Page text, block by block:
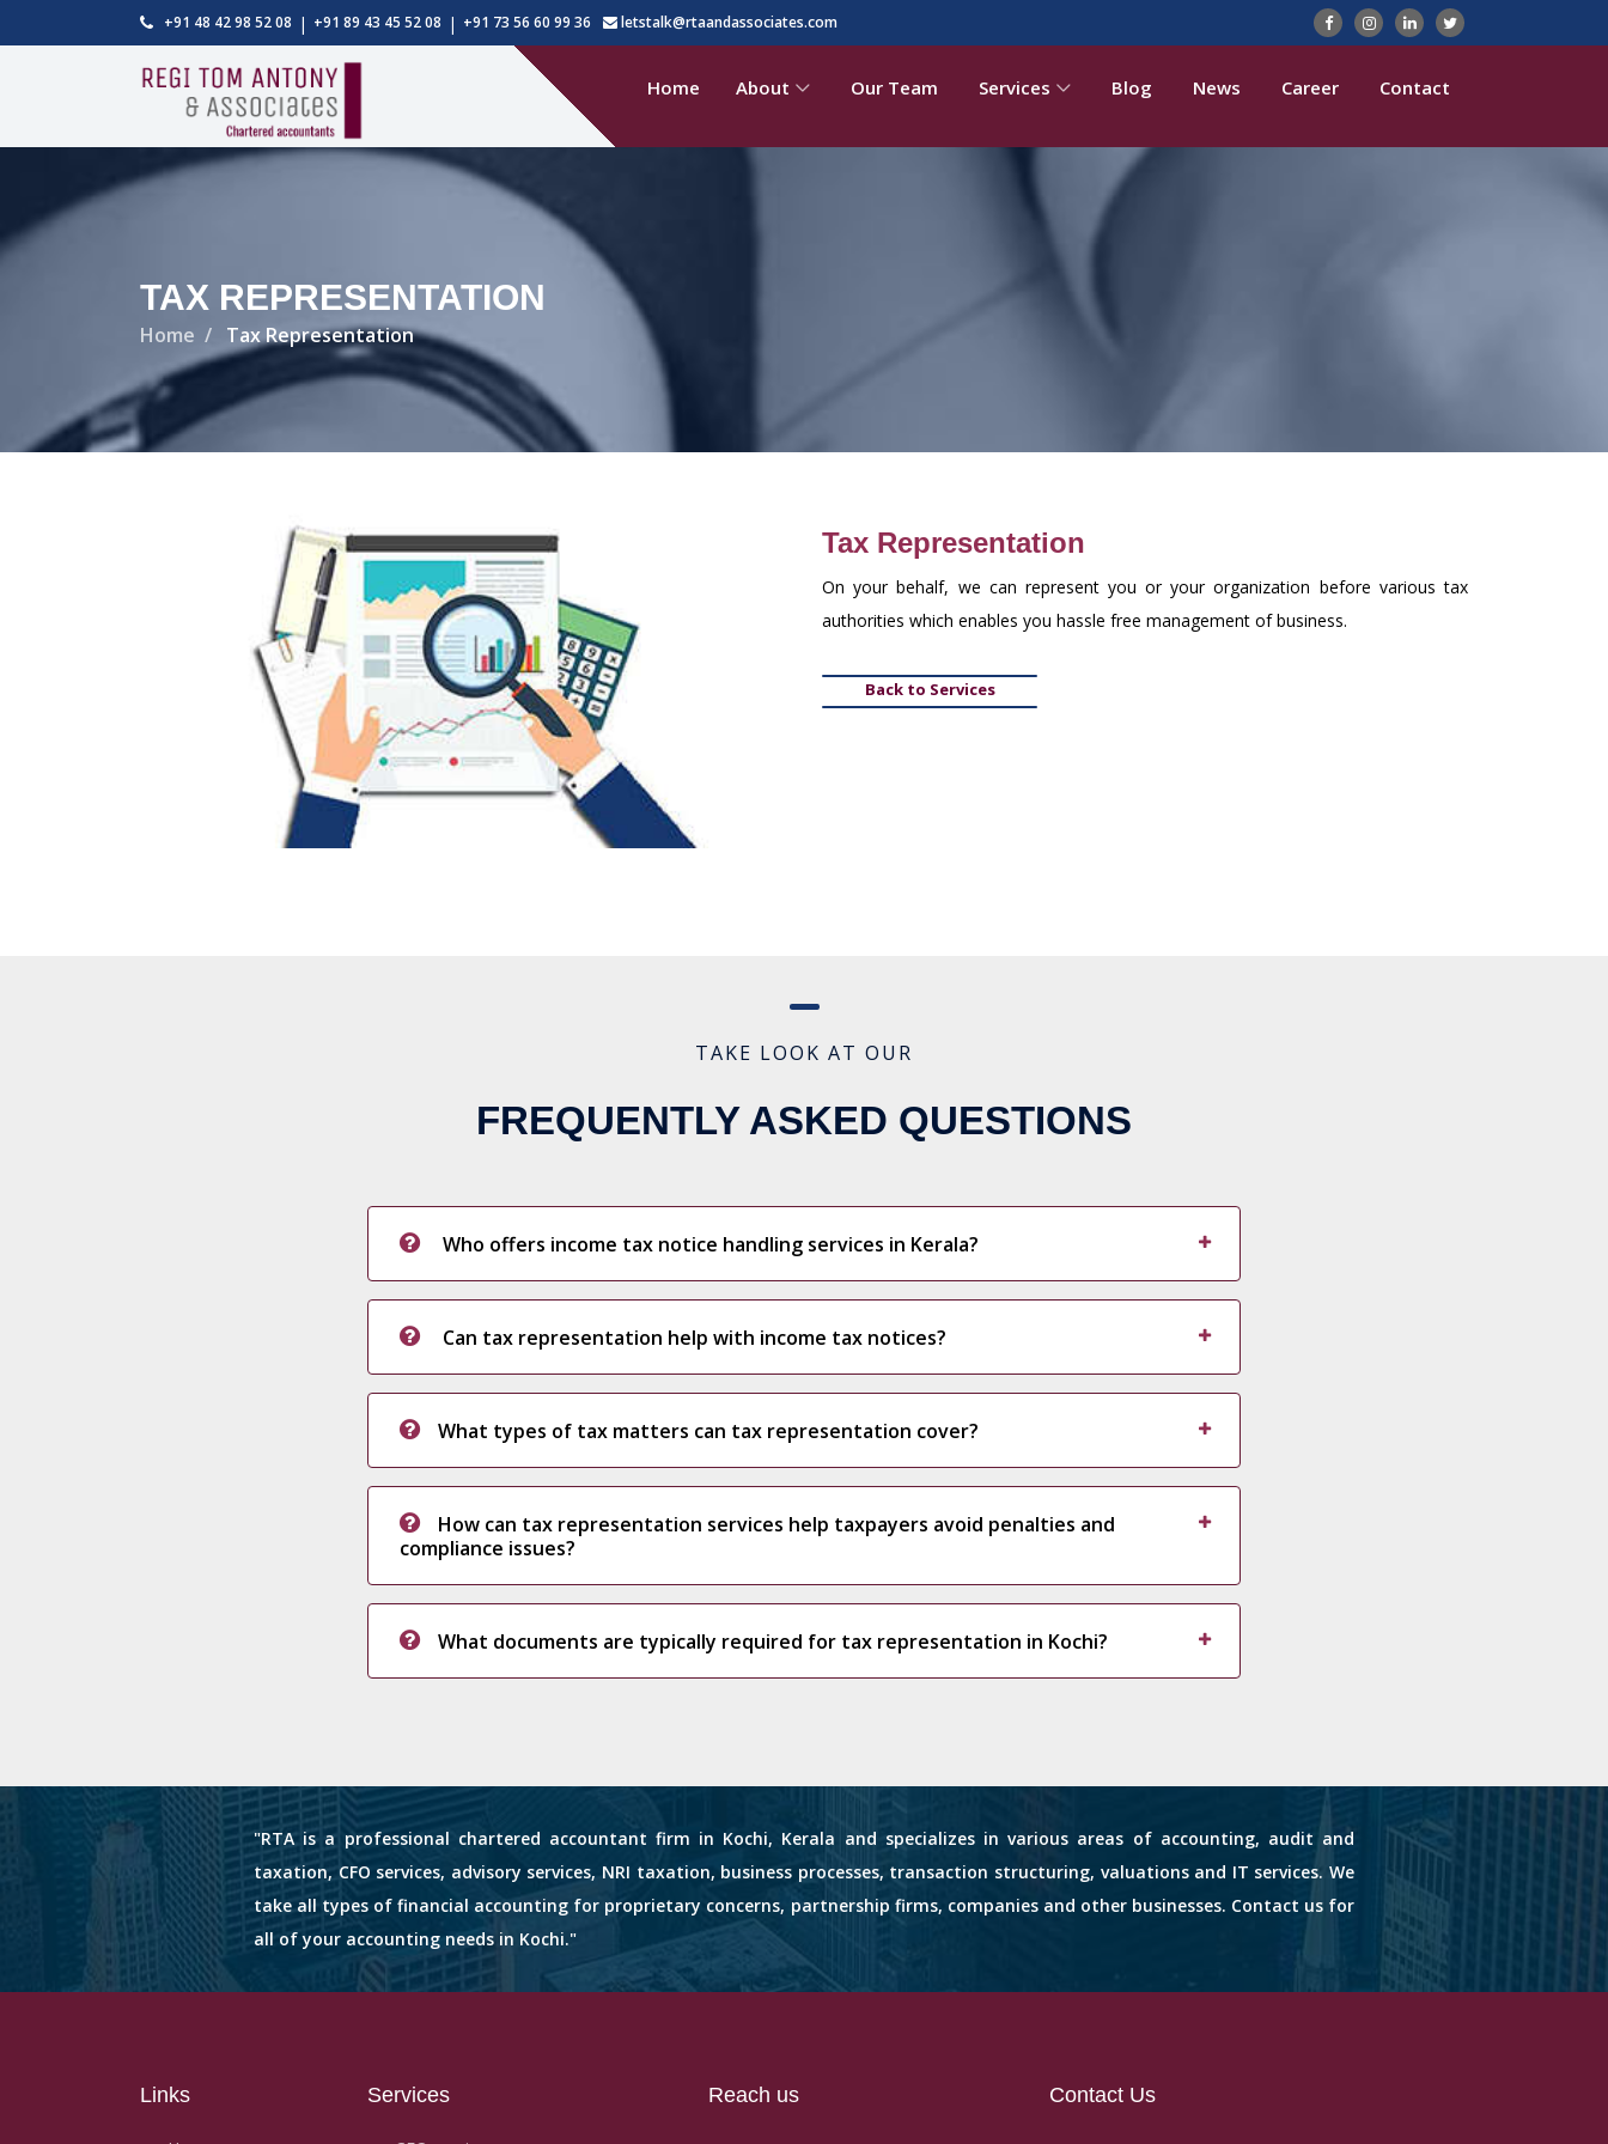
+91 48 42 98 52 08 | +91 89 43 45 52 08 | +91 73 56 60 99 36 letstalk@rtaandassociates.com
Home About Our Team Services Blog News Career Contact
TAX REPRESENTATION
Home Tax Representation
Tax Representation
On your behalf, we can represent you or your organization before various tax
authorities which enables you hassle free management of business.
Back to Services
TAKE LOOK AT OUR
FREQUENTLY ASKED QUESTIONS
Who offers income tax notice handling services in Kerala?
Can tax representation help with income tax notices?
What types of tax matters can tax representation cover?
How can tax representation services help taxpayers avoid penalties and
compliance issues?
What documents are typically required for tax representation in Kochi?
"RTA is a professional chartered accountant firm in Kochi, Kerala and specializes in various areas of accounting, audit and
taxation, CFO services, advisory services, NRI taxation, business processes, transaction structuring, valuations and IT services. We
take all types of financial accounting for proprietary concerns, partnership firms, companies and other businesses. Contact us for
all of your accounting needs in Kochi."
Links Services Reach us Contact Us